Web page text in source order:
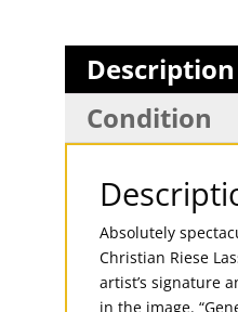
Description
Condition
Absolutely
Christian Riese
artist’s signature
in the image.